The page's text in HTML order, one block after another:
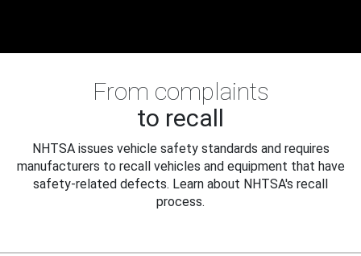
From complaints
to recall
NHTSA issues vehicle safety standards and requires
manufacturers to recall vehicles and equipment that have
safety-related defects. Learn about NHTSA's recall
process.